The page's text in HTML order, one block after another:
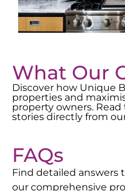
What Our
Discover how Unique
properties and
property owners.
stories directly from
FAQs
Find detailed answers
our comprehensive